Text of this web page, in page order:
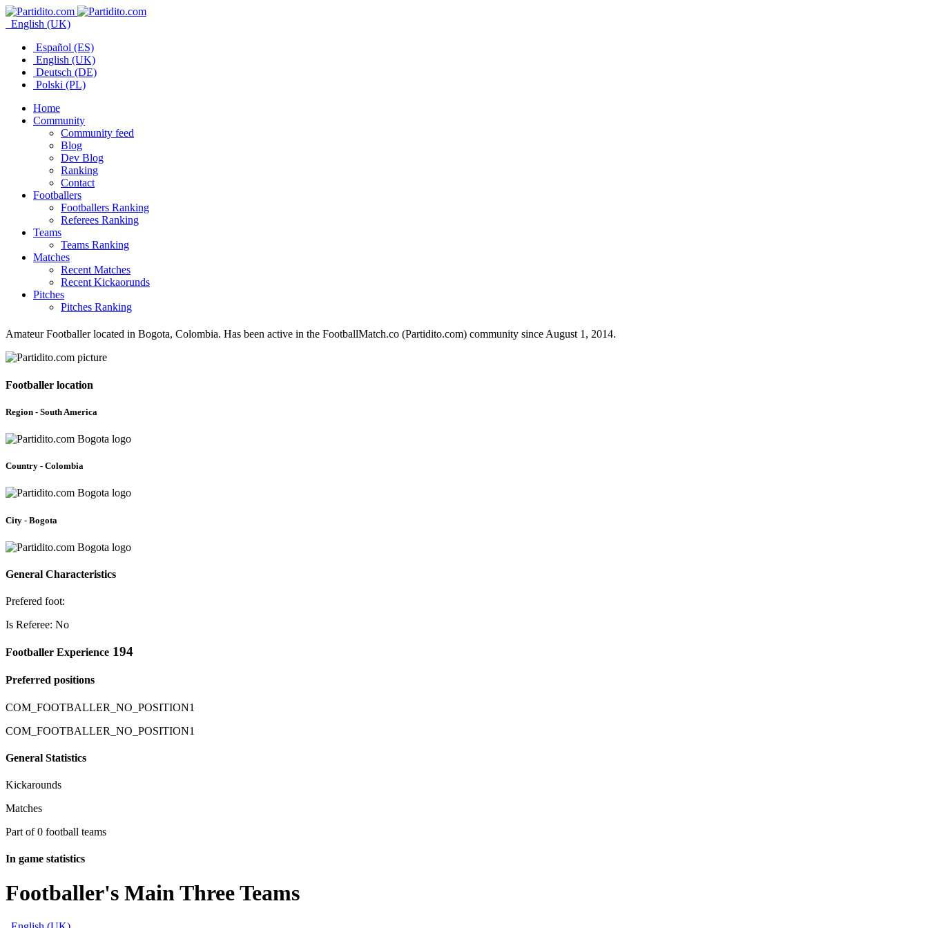
English (UK)
Español (ES)
English (UK)
Deutsch (DE)
Polski (PL)
Home
Community
Community feed
Blog
Dev Blog
Ranking
Contact
Footballers
Footballers Ranking
Referees Ranking
Teams
Teams Ranking
Matches
Recent Matches
Recent Kickaorunds
Pitches
Pitches Ranking
Amateur Footballer located in Bogota, Colombia. Has been active in the FootballMatch.co (Partidito.com) community since August 1, 2014.
Footballer location
Region - South America
Country - Colombia
City - Bogota
General Characteristics
Prefered foot:
Is Referee: No
Footballer Experience 194
Preferred positions
COM_FOOTBALLER_NO_POSITION1
COM_FOOTBALLER_NO_POSITION1
General Statistics
Kickarounds
Matches
Part of 0 football teams
In game statistics
Footballer's Main Three Teams